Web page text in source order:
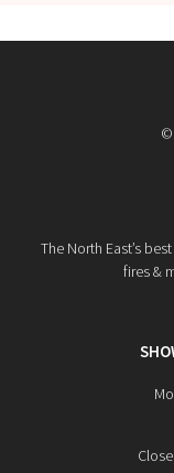
©
The North East’s
fires &